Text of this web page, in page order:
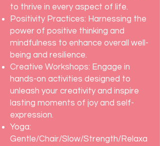
to thrive in every aspect of life.
Positivity Practices: Harnessing the
power of positive thinking and
mindfulness to enhance overall well-
being and resilience.
Creative Workshops: Engage in
hands-on activities designed to
unleash your creativity and inspire
lasting moments of joy and self-
expression.
Yoga:
Gentle/Chair/Slow/Strength/Relaxa